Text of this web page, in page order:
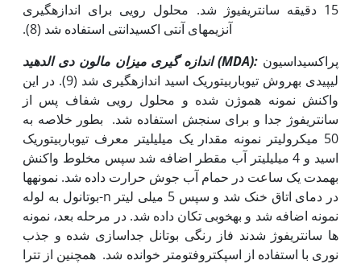
15 دقیقه سانتریفیوژ شد. محلول رویی برای اندازه‫گیری
آنزیم‫های آنتی اکسیدانتی استفاده شد (8).
اندازه گیری میزان مالون دی الدهید (MDA): پراکسیداسیون
لیپیدی به‫روش تیوباربیتوریک اسید اندازه‫گیری شد (9). در این
واکنش نمونه هموژن شده و محلول رویی شفاف پس از
سانتریفوژ جدا و برای سنجش استفاده شد. بطور خلاصه به
50 میکرولیتر نمونه مقدار یک میلی‫لیتر معرف تیوباربیتوریک
اسید و 4 میلی‫لیتر آب مقطر اضافه شد سپس مخلوط واکنش
به‫مدت یک ساعت در حمام آب جوش حرارت داده شد. نمونه‫ها
در دمای اتاق خنک شد و سپس 5 میلی لیتر n-بوتانول به لوله
نمونه اضافه شد و به‫خوبی تکان داده شد. در مرحله بعد، نمونه
ها سانتریفوژ شدند فاز رنگی بوتانل جداسازی شده و جذب
نوری با استفاده از اسپکتروفتومتر خوانده شد. همچنین از تترا